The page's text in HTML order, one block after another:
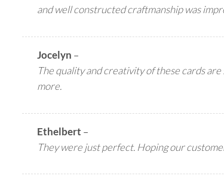
and well constructed craftmanship was
Jocelyn –
The quality and creativity of these cards
more.
Ethelbert –
They were just perfect. Hoping our